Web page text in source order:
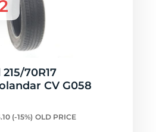
70R17
CV G058
(-15%) OLD PRICE